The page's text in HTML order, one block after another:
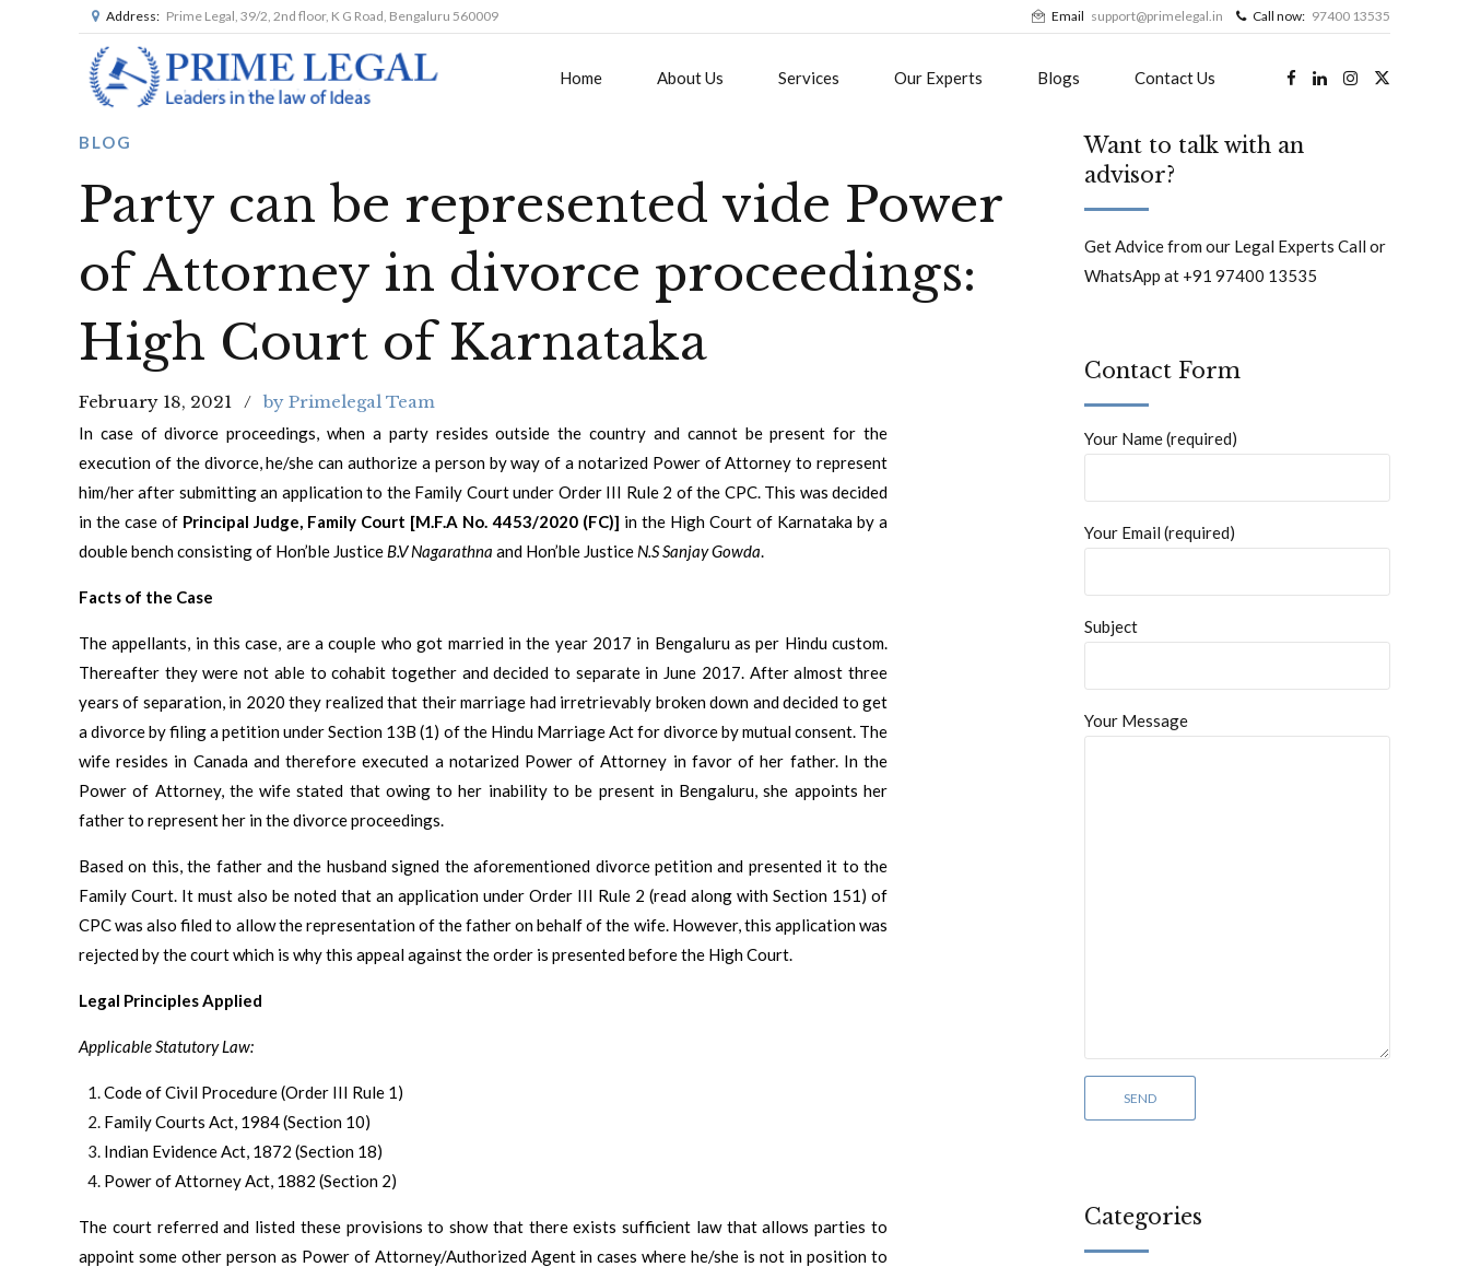
Address: Prime Legal, 39/2, 2nd floor, K G Road, Bengaluru 560009 Email support@primelegal.in Call now: 97400 13535
Home About Us Services Our Experts Blogs Contact Us
BLOG
Party can be represented vide Power
of Attorney in divorce proceedings:
High Court of Karnataka
February 18, 2021 by Primelegal Team
In case of divorce proceedings, when a party resides outside the country and cannot be present for the
execution of the divorce, he/she can authorize a person by way of a notarized Power of Attorney to represent
him/her after submitting an application to the Family Court under Order III Rule 2 of the CPC. This was decided
in the case of Principal Judge, Family Court [M.F.A No. 4453/2020 (FC)] in the High Court of Karnataka by a
double bench consisting of Hon’ble Justice B.V Nagarathna and Hon’ble Justice N.S Sanjay Gowda
Facts of the Case
The appellants, in this case, are a couple who got married in the year 2017 in Bengaluru as per Hindu custom.
Thereafter they were not able to cohabit together and decided to separate in June 2017. After almost three
years of separation, in 2020 they realized that their marriage had irretrievably broken down and decided to get
a divorce by filing a petition under Section 13B (1) of the Hindu Marriage Act for divorce by mutual consent. The
wife resides in Canada and therefore executed a notarized Power of Attorney in favor of her father. In the
Power of Attorney, the wife stated that owing to her inability to be present in Bengaluru, she appoints her
father to represent her in the divorce proceedings.
Based on this, the father and the husband signed the aforementioned divorce petition and presented it to the
Family Court. It must also be noted that an application under Order III Rule 2 (read along with Section 151) of
CPC was also filed to allow the representation of the father on behalf of the wife. However, this application was
rejected by the court which is why this appeal against the order is presented before the High Court.
Legal Principles Applied
Applicable Statutory Law:
Code of Civil Procedure (Order III Rule 1)
Family Courts Act, 1984 (Section 10)
Indian Evidence Act, 1872 (Section 18)
Power of Attorney Act, 1882 (Section 2)
The court referred and listed these provisions to show that there exists sufficient law that allows parties to
appoint some other person as Power of Attorney/Authorized Agent in cases where he/she is not in position to
Want to talk with an
advisor?
Get Advice from our Legal Experts Call or
WhatsApp at +91 97400 13535
Contact Form
Your Name (required)
Your Email (required)
Subject
Your Message
Categories